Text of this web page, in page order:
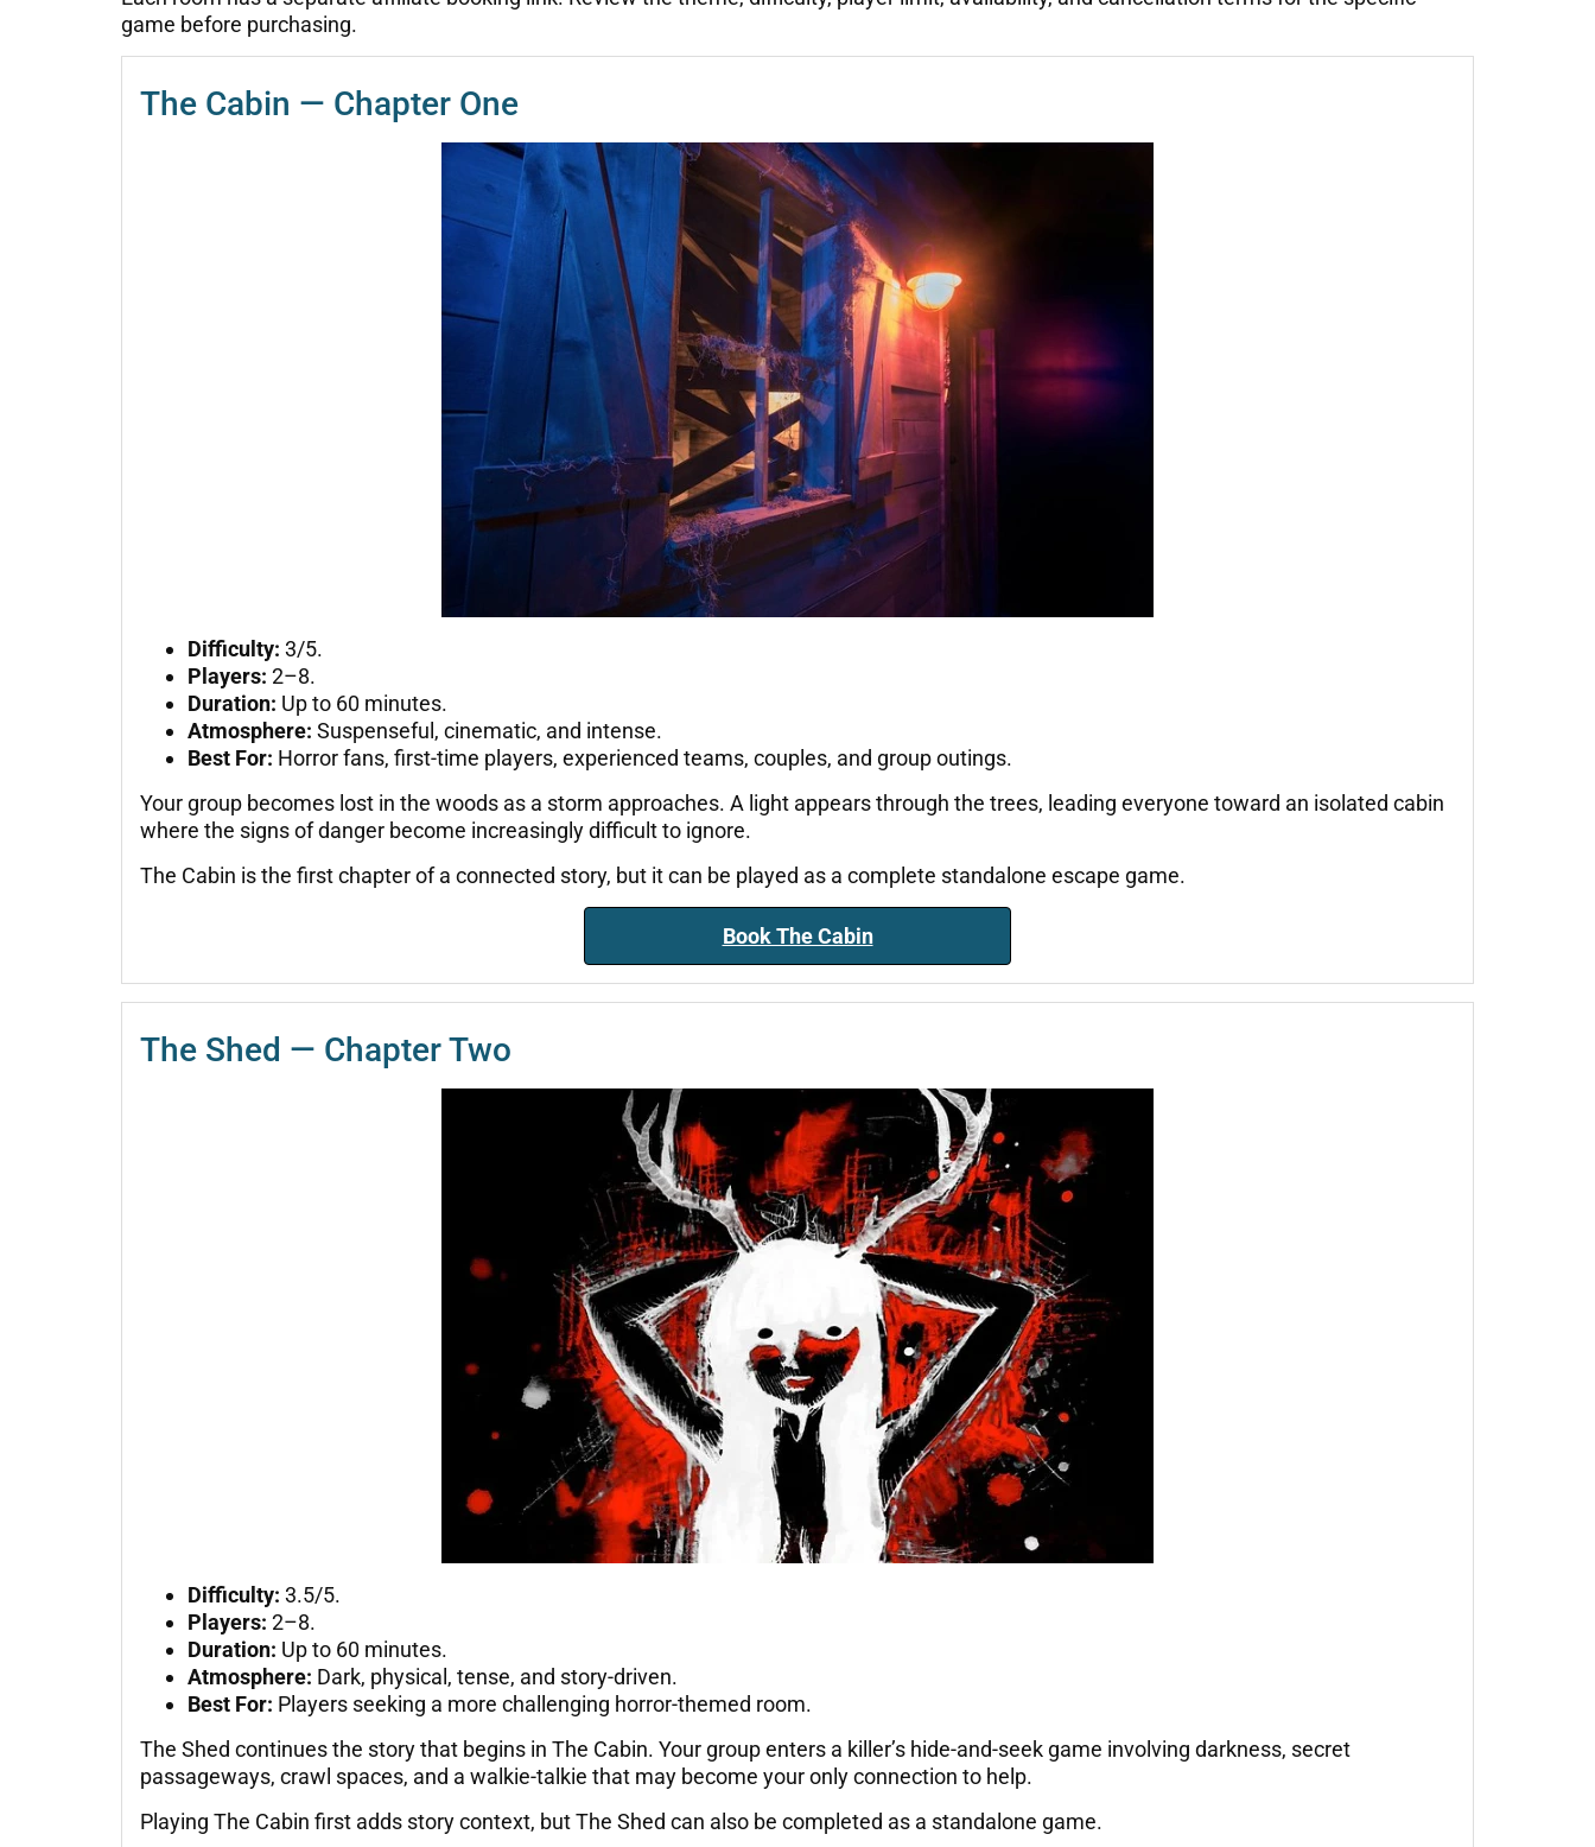
game before purchasing.
The Cabin — Chapter One
Difficulty: 3/5.
Players: 2–8.
Duration: Up to 60 minutes.
Atmosphere: Suspenseful, cinematic, and intense.
Best For: Horror fans, first-time players, experienced teams, couples, and group outings.
Your group becomes lost in the woods as a storm approaches. A light appears through the trees, leading everyone toward an isolated cabin
where the signs of danger become increasingly difficult to ignore.
The Cabin is the first chapter of a connected story, but it can be played as a complete standalone escape game.
Book The Cabin
The Shed — Chapter Two
Difficulty: 3.5/5.
Players: 2–8.
Duration: Up to 60 minutes.
Atmosphere: Dark, physical, tense, and story-driven.
Best For: Players seeking a more challenging horror-themed room.
The Shed continues the story that begins in The Cabin. Your group enters a killer’s hide-and-seek game involving darkness, secret
passageways, crawl spaces, and a walkie-talkie that may become your only connection to help.
Playing The Cabin first adds story context, but The Shed can also be completed as a standalone game.